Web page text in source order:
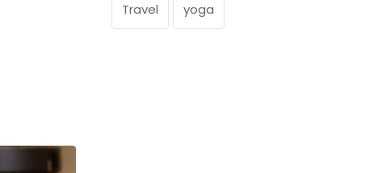
Travel yoga